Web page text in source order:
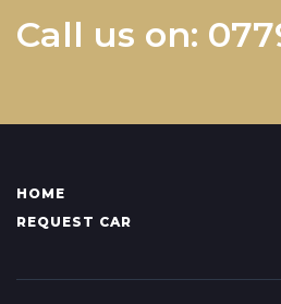
Call us on:
HOME
REQUEST CAR